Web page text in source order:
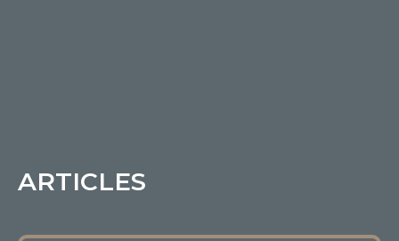
ARTICLES